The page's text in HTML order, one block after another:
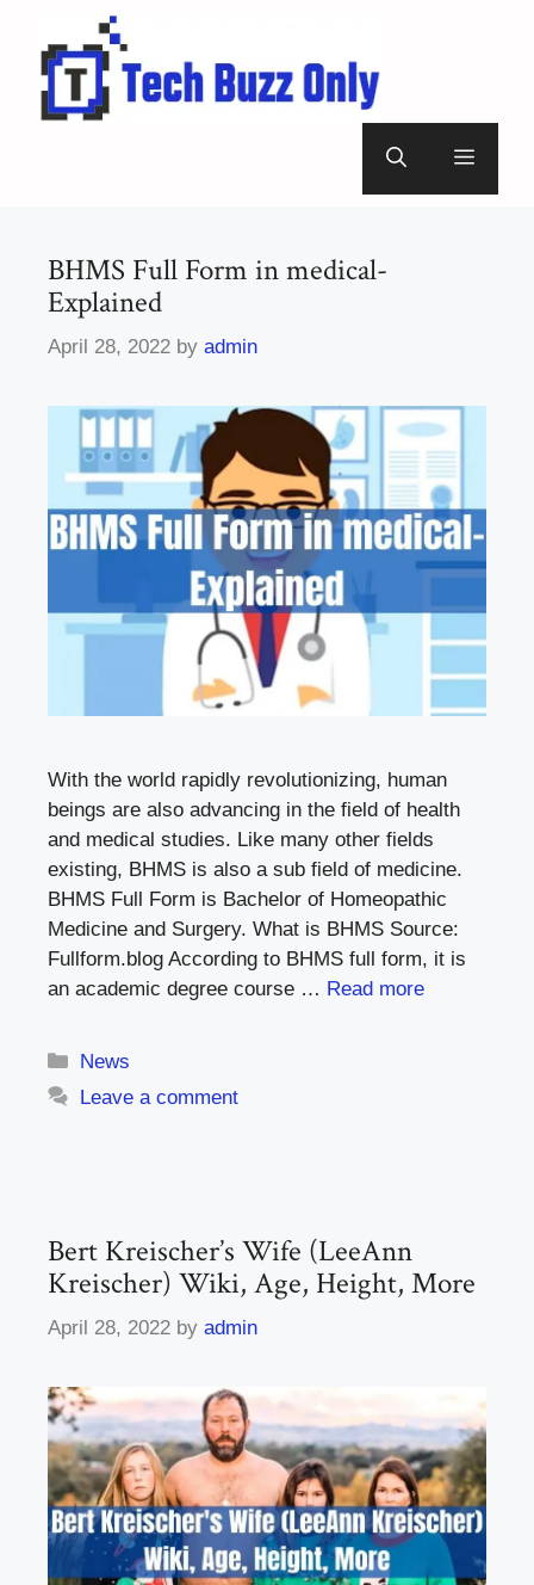
content
Menu
BHMS Full Form in medical-
Explained
April 28, 2022 by admin
With the world rapidly revolutionizing, human
beings are also advancing in the field of health
and medical studies. Like many other fields
existing, BHMS is also a sub field of medicine.
BHMS Full Form is Bachelor of Homeopathic
Medicine and Surgery. What is BHMS Source:
Fullform.blog According to BHMS full form, it is
an academic degree course … Read more
Categories
News
Leave a comment
Bert Kreischer’s Wife (LeeAnn
Kreischer) Wiki, Age, Height, More
April 28, 2022 by admin